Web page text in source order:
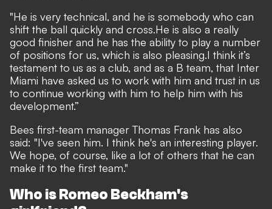
"He is very technical, and he is somebody who can
shift the ball quickly and cross.He is also a really
good finisher and he has the ability to play a number
of positions for us, which is also pleasing.I think it’s
testament to us as a club, and as a B team, that Inter
Miami have asked us to work with him and trust in us
to continue working with him to help him with his
development.”
Bees first-team manager Thomas Frank has also
said: "I've seen him. I think he's an interesting player.
We hope, of course, like a lot of others that he can
make it to the first team."
Who is Romeo Beckham's